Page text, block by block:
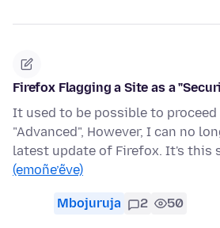
Firefox Flagging a Site as a
It used to be possible to
"Advanced", However, I can no
latest update of Firefox. It's this
(emoñe’ẽve)
Mbojuruja 2 50